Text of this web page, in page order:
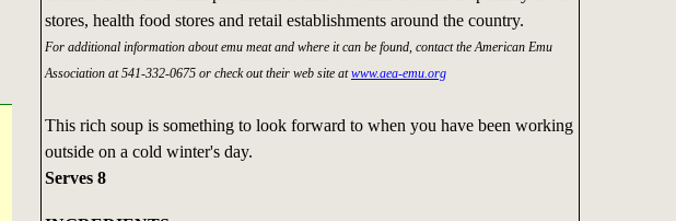
stores, health food stores and retail establishments around the country.
For additional information about emu meat and where it can be found, contact the American Emu
Association at 541-332-0675 or check out their web site atwww.aea-emu.org
This rich soup is something to look forward to when you have been working
outside on a cold winter's day.
Serves 8